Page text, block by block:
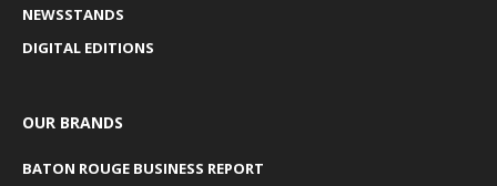
NEWSSTANDS
DIGITAL EDITIONS
OUR BRANDS
BATON ROUGE BUSINESS REPORT